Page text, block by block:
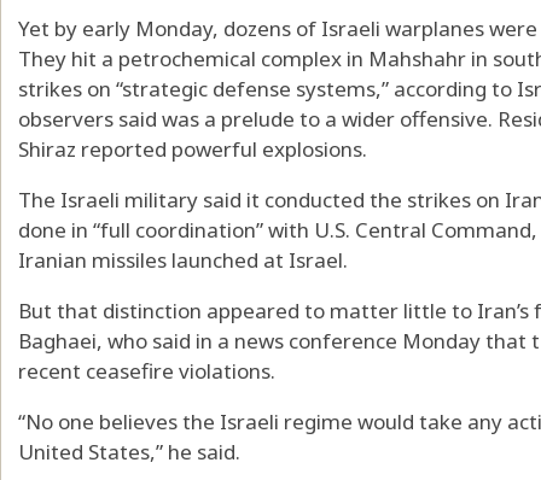
Yet by early Monday, dozens of Israeli warplanes
They hit a petrochemical complex in Mahshahr in
strikes on “strategic defense systems,” according to
observers said was a prelude to a wider offensive.
Shiraz reported powerful explosions.
The Israeli military said it conducted the strikes on
done in “full coordination” with U.S. Central
Iranian missiles launched at Israel.
But that distinction appeared to matter little to Iran’s
Baghaei, who said in a news conference Monday that
recent ceasefire violations.
“No one believes the Israeli regime would take any
United States,” he said.